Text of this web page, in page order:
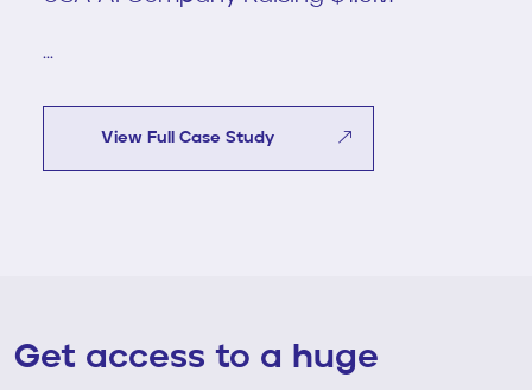
...
View Full Case Study
Get access to a huge